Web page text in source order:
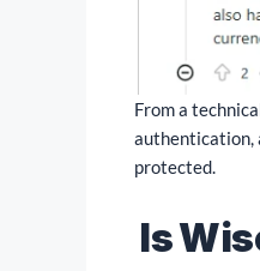
From a
authentication,
protected.
Is